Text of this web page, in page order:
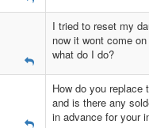
I tried to reset my
now it wont come
what do I do?
How do you replace
and is there any
in advance for your